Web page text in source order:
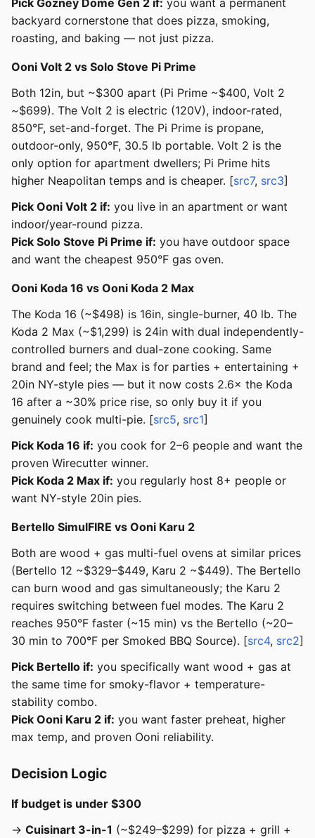
Pick Gozney Dome Gen 2 if: you want a permanent
backyard cornerstone that does pizza, smoking,
roasting, and baking — not just pizza.
Ooni Volt 2 vs Solo Stove Pi Prime
Both 12in, but ~$300 apart (Pi Prime ~$400, Volt 2
~$699). The Volt 2 is electric (120V), indoor-rated,
850°F, set-and-forget. The Pi Prime is propane,
outdoor-only, 950°F, 30.5 lb portable. Volt 2 is the
only option for apartment dwellers; Pi Prime hits
higher Neapolitan temps and is cheaper. [src7, src3]
Pick Ooni Volt 2 if: you live in an apartment or want
indoor/year-round pizza.
Pick Solo Stove Pi Prime if: you have outdoor space
and want the cheapest 950°F gas oven.
Ooni Koda 16 vs Ooni Koda 2 Max
The Koda 16 (~$498) is 16in, single-burner, 40 lb. The
Koda 2 Max (~$1,299) is 24in with dual independently-
controlled burners and dual-zone cooking. Same
brand and feel; the Max is for parties + entertaining +
20in NY-style pies — but it now costs 2.6× the Koda
16 after a ~30% price rise, so only buy it if you
genuinely cook multi-pie. [src5, src1]
Pick Koda 16 if: you cook for 2–6 people and want the
proven Wirecutter winner.
Pick Koda 2 Max if: you regularly host 8+ people or
want NY-style 20in pies.
Bertello SimulFIRE vs Ooni Karu 2
Both are wood + gas multi-fuel ovens at similar prices
(Bertello 12 ~$329–$449, Karu 2 ~$449). The Bertello
can burn wood and gas simultaneously; the Karu 2
requires switching between fuel modes. The Karu 2
reaches 950°F faster (~15 min) vs the Bertello (~20–
30 min to 700°F per Smoked BBQ Source). [src4, src2]
Pick Bertello if: you specifically want wood + gas at
the same time for smoky-flavor + temperature-
stability combo.
Pick Ooni Karu 2 if: you want faster preheat, higher
max temp, and proven Ooni reliability.
Decision Logic
If budget is under $300
→ Cuisinart 3-in-1 (~$249–$299) for pizza + grill +